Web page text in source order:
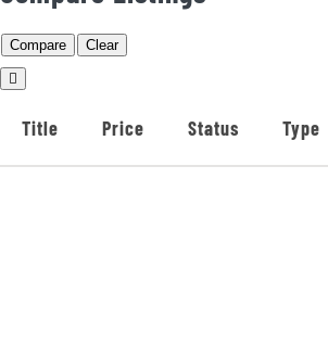
Compare Clear
Title Price Status Type